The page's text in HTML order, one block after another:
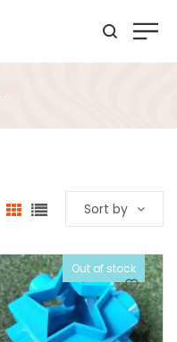
Sort by
Out of stock